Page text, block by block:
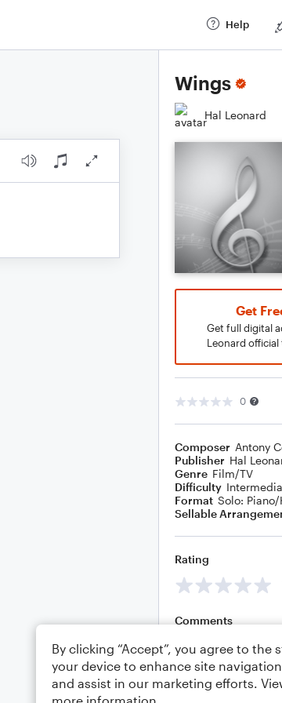
Help
Wings
Hal Leonard
Get
Get full digital
Leonard official
0
Composer Antony
Publisher Hal
Genre Film/TV
Difficulty
Format Solo:
Sellable
Rating
Comments
Editing tips
By clicking “Accept”, you agree to the
your device to enhance site
and assist in our marketing efforts.